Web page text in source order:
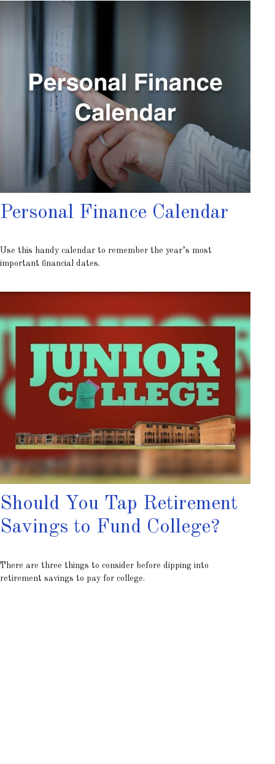
Personal Finance Calendar
Use this handy calendar to remember the year’s most
important financial dates.
Should You Tap Retirement
Savings to Fund College?
There are three things to consider before dipping into
retirement savings to pay for college.